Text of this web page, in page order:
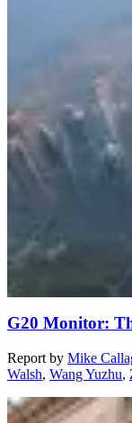
G20 Monitor:
Report by Mike
Walsh, Wang Yuzhu,